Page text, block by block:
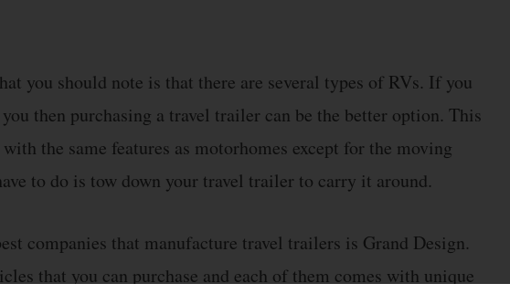
you should note is that there are several types of RVs. If you
then purchasing a travel trailer can be the better option. This
the same features as motorhomes except for the moving
to do is tow down your travel trailer to carry it around.
companies that manufacture travel trailers is Grand Design.
that you can purchase and each of them comes with unique